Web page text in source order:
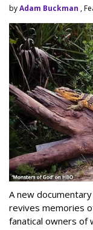
byAdam Buckman ,
A new
revives memories
fanatical owners of